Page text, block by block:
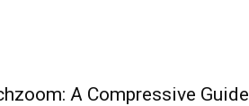
A Compressive Guide